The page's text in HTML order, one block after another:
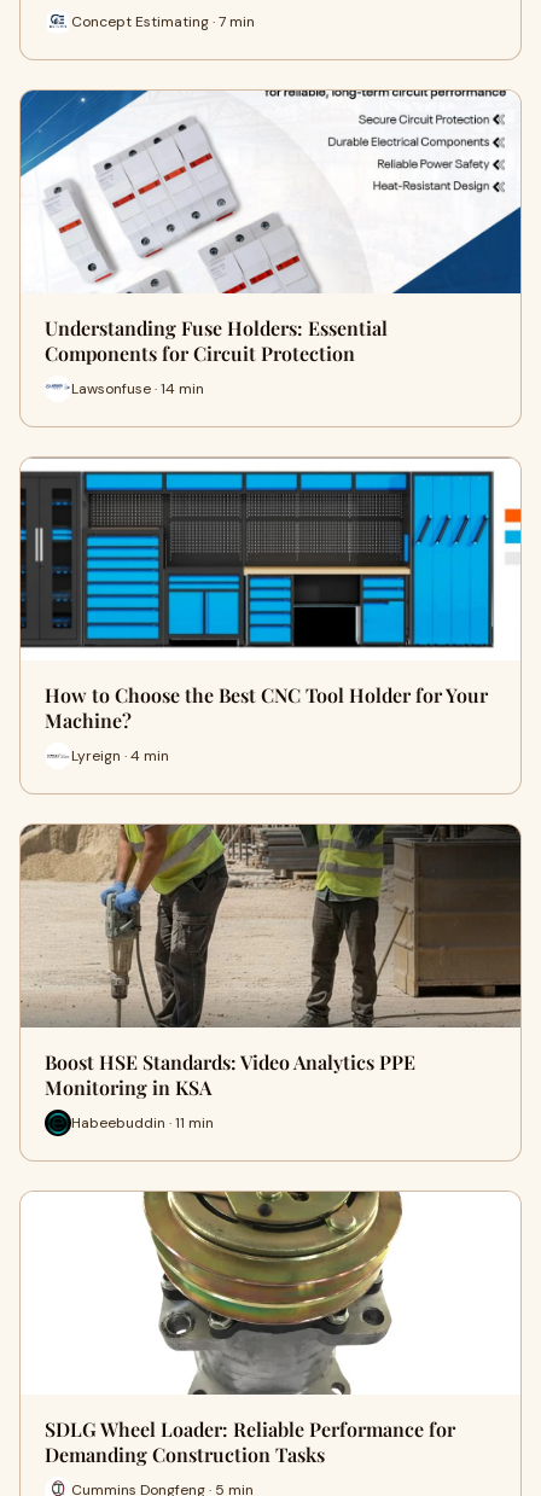
Concept Estimating · 7 min
Understanding Fuse Holders: Essential
Components for Circuit Protection
Lawsonfuse · 14 min
How to Choose the Best CNC Tool Holder for Your
Machine?
Lyreign · 4 min
Boost HSE Standards: Video Analytics PPE
Monitoring in KSA
Habeebuddin · 11 min
SDLG Wheel Loader: Reliable Performance for
Demanding Construction Tasks
Cummins Dongfeng · 5 min